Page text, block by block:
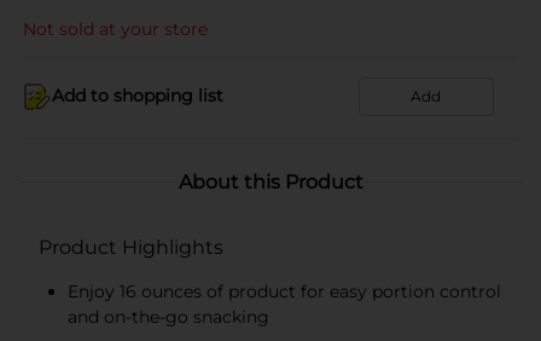
Not sold at your store
Add to shopping list Add
About this Product
Product Highlights
Enjoy 16 ounces of product for easy portion control
and on-the-go snacking